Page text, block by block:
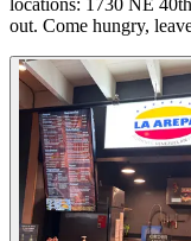
out. Come hungry,